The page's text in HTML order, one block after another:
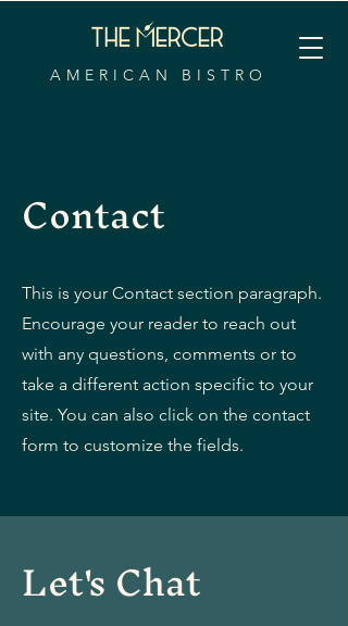
AMERICAN BISTRO
Contact
This is your Contact section paragraph.
Encourage your reader to reach out
with any questions, comments or to
take a different action specific to your
site. You can also click on the contact
form to customize the fields.
Let's Chat